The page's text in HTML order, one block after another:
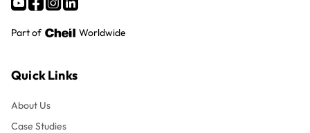
Part of Worldwide
Quick Links
About Us
Case Studies